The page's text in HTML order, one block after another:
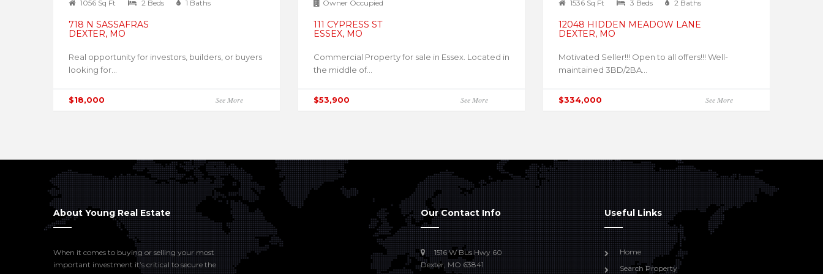
1056 Sq Ft 2 Beds 1 Baths
718 N SASSAFRAS
DEXTER, MO
Real opportunity for investors, builders, or buyers
looking for...
$18,000 See More
Owner Occupied
111 CYPRESS ST
ESSEX, MO
Commercial Property for sale in Essex. Located in
the middle of...
$53,900 See More
1536 Sq Ft 3 Beds 2 Baths
12048 HIDDEN MEADOW LANE
DEXTER, MO
Motivated Seller!!! Open to all offers!!! Well-
maintained 3BD/2BA...
$334,000 See More
About Young Real Estate
When it comes to buying or selling your most
important investment it’s critical to secure the
Our Contact Info
1516 W Bus Hwy 60
Dexter, MO 63841
Useful Links
Home
Search Property